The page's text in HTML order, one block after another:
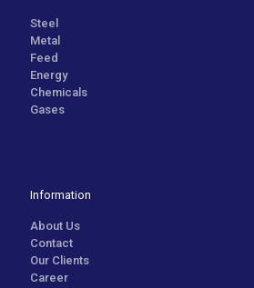
Steel
Metal
Feed
Energy
Chemicals
Gases
Information
About Us
Contact
Our Clients
Career